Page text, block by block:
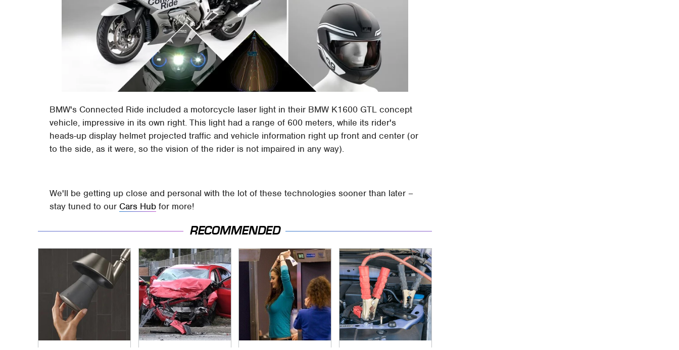
BMW's Connected Ride included a motorcycle laser light in their BMW K1600 GTL concept
vehicle, impressive in its own right. This light had a range of 600 meters, while its rider's
heads-up display helmet projected traffic and vehicle information right up front and center (or
to the side, as it were, so the vision of the rider is not impaired in any way).
We'll be getting up close and personal with the lot of these technologies sooner than later –
stay tuned to our Cars Hub for more!
RECOMMENDED